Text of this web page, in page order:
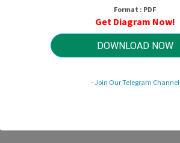
Format : PDF
Get Diagram Now!
DOWNLOAD NOW
- Join Our Telegram Channel